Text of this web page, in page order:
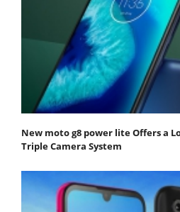
New moto g8 power lite Offers a
Triple Camera System